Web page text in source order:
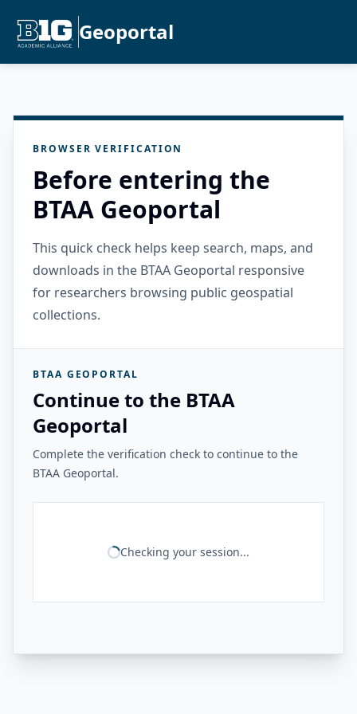
Geoportal
BROWSER VERIFICATION
Before entering the
BTAA Geoportal
This quick check helps keep search, maps, and
downloads in the BTAA Geoportal responsive
for researchers browsing public geospatial
collections.
BTAA GEOPORTAL
Continue to the BTAA
Geoportal
Complete the verification check to continue to the
BTAA Geoportal.
Checking your session...